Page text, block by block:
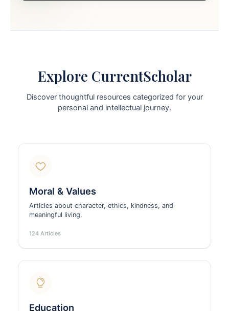
Explore CurrentScholar
Discover thoughtful resources categorized for your
personal and intellectual journey.
Moral & Values
Articles about character, ethics, kindness, and
meaningful living.
124 Articles
Education